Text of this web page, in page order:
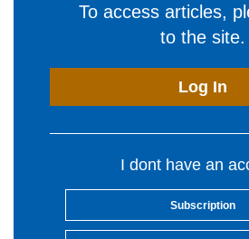
To access articles,
to the site.
Log In
I dont have an
Subscription